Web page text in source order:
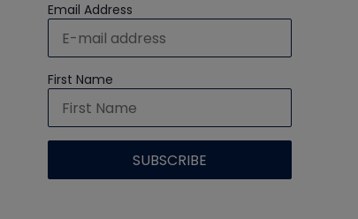
Email Address
First Name